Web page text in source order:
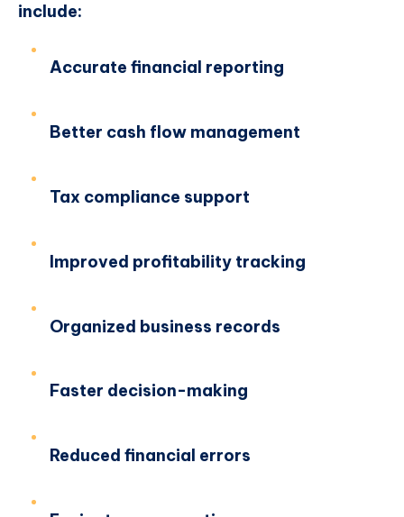
include:
Accurate financial reporting
Better cash flow management
Tax compliance support
Improved profitability tracking
Organized business records
Faster decision-making
Reduced financial errors